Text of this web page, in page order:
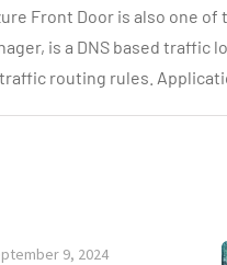
Front Door is also one
is a DNS based
routing rules.
9, 2024